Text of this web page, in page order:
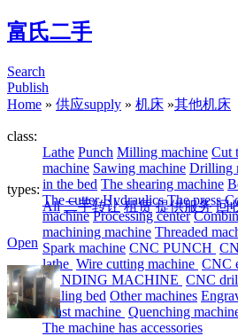
富氏二手
Search
Publish
Home » 供应supply » 机床 »其他机床
class:
Lathe Punch Milling machine Cut
machine Sawing machine Drilling
in the bed The shearing machine
The cutter Hydraulics The press
machine Processing center
machining machine Threaded
Spark machine CNC PUNCH
lathe Wire cutting machine CNC
BENDING MACHINE CNC
drilling bed Other machines
Blast machine Quenching
The machine has accessories
types:
All 二手转让 租赁 提供服务 回
Open